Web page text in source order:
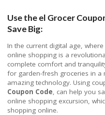
Use the el Grocer
Save Big:
In the current digital age,
online shopping is a
complete comfort and
for garden-fresh groceries in a
amazing technology. Using
Coupon Code, can help you
online shopping excursion,
shopping online.